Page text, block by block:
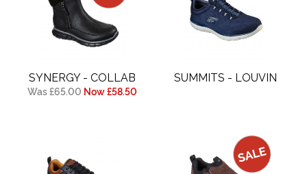
SYNERGY - COLLAB
Was £65.00 Now £58.50
SUMMITS - LOUVIN